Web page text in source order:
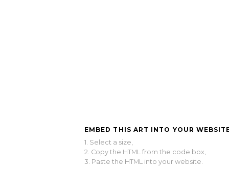
EMBED THIS ART INTO YOUR
1. Select a size,
2. Copy the HTML from the code box,
3. Paste the HTML into your website.